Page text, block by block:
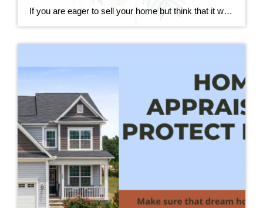
If you are eager to sell your home but think that it would too difficult to do so during the holiday season, fear not. Though it may seem like an impractical time of year for real estate, holiday time and wintertime can be great for selling and buying homes. At CENTURY 21 Cedarcrest Realty, we […]